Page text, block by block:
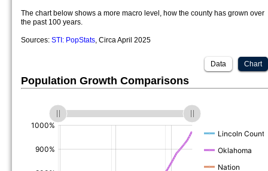
The chart below shows a more macro level, how the county has grown over
the past 100 years.
Sources: STI: PopStats, Circa April 2025
Chart
Data
Population Growth Comparisons